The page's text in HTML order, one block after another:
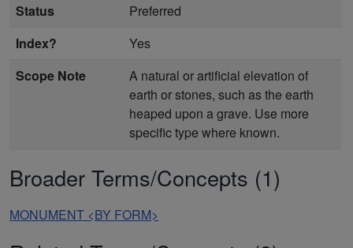
Status
Preferred
Index?
Yes
Scope Note
A natural or artificial elevation of
earth or stones, such as the earth
heaped upon a grave. Use more
specific type where known.
Broader Terms/Concepts (1)
MONUMENT <BY FORM>